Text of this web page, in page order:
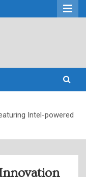
Intel-powered